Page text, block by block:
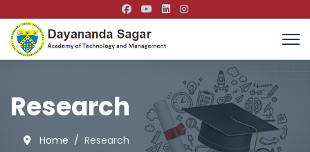
Research
Home Research